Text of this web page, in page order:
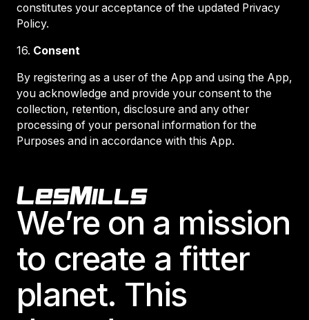
constitutes your acceptance of the updated Privacy
Policy.
16. Consent
By registering as a user of the App and using the App,
you acknowledge and provide your consent to the
collection, retention, disclosure and any other
processing of your personal information for the
Purposes and in accordance with this App.
Footer
We’re on a mission
to create a fitter
planet. This